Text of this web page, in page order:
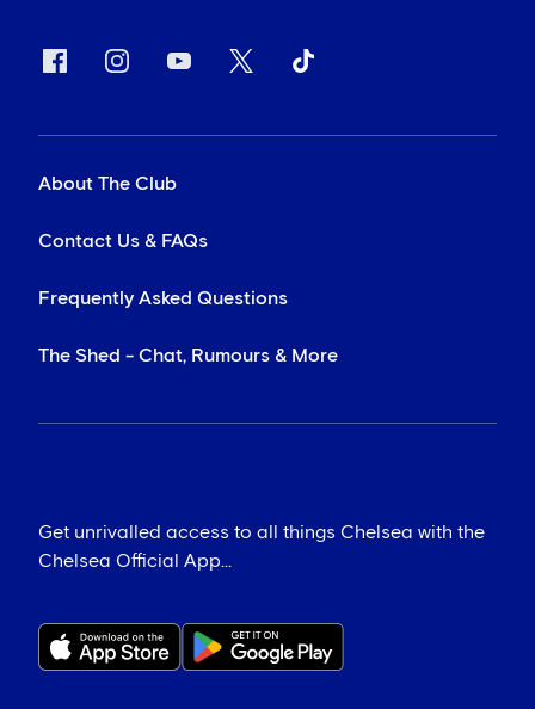
About The Club
Contact Us & FAQs
Frequently Asked Questions
The Shed - Chat, Rumours & More
Get unrivalled access to all things Chelsea with the
Chelsea Official App...